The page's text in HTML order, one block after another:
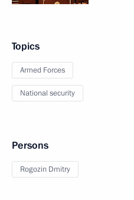
Topics
Armed Forces
National security
Persons
Rogozin Dmitry